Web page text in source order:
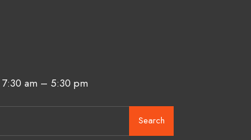
7:30 am – 5:30 pm
Search